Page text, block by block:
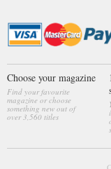
Choose your magazine
Find your favourite
magazine or choose
something new out of
over 3,560 titles